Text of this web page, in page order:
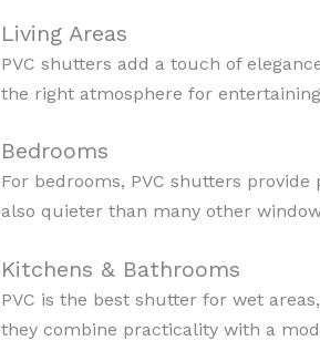
Living Areas
PVC shutters add a touch of
the right atmosphere for
Bedrooms
For bedrooms, PVC shutters
also quieter than many other
Kitchens & Bathrooms
PVC is the best shutter for wet
they combine practicality with a